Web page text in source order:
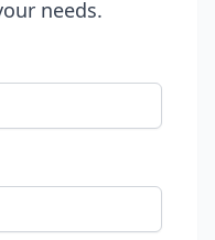
needs.